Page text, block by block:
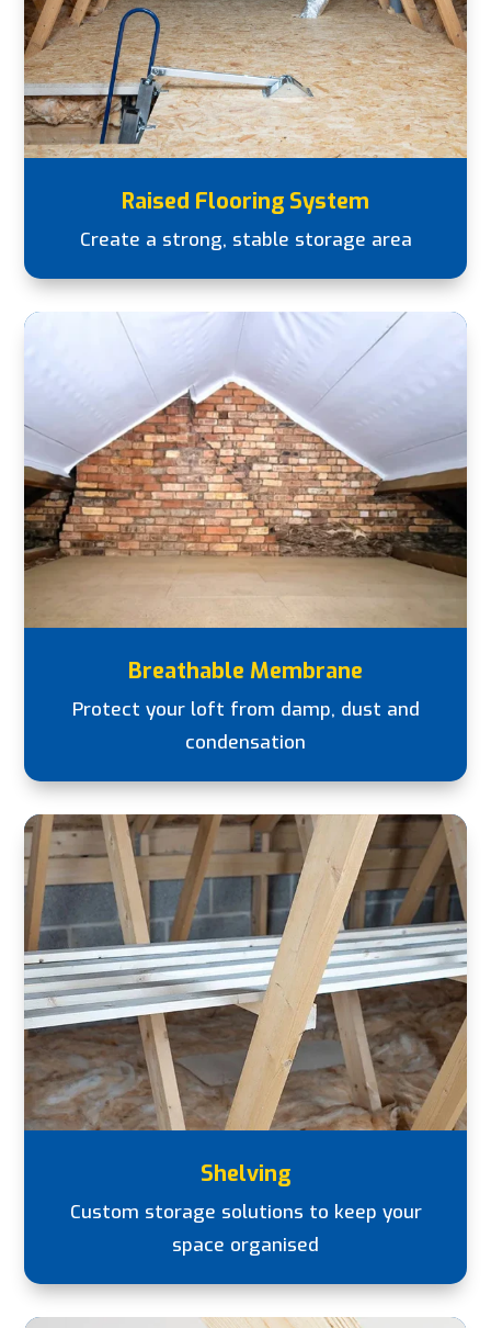
Raised Flooring System
Create a strong, stable storage area
Breathable Membrane
Protect your loft from damp, dust and
condensation
Shelving
Custom storage solutions to keep your
space organised